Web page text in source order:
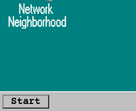
Start